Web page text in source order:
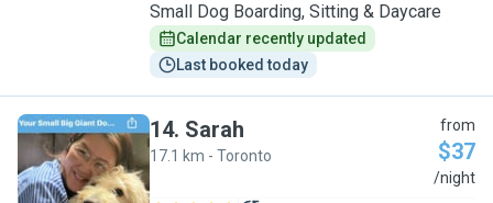
Small Dog Boarding, Sitting & Daycare
Calendar recently updated
Last booked today
S
14. Sarah
17.1 km - Toronto
from
$37
/night